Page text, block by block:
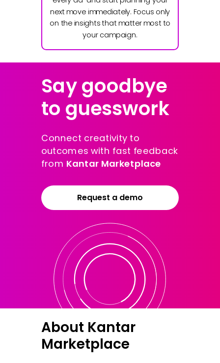
Say goodbye
to guesswork
Request a demo
Connect creativity to
outcomes with fast feedback
from Kantar Marketplace
About Kantar
Marketplace
next move immediately. Focus only
on the insights that matter most to
your campaign.